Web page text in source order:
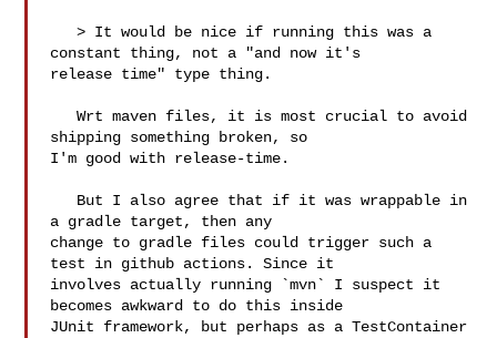
   > It would be nice if running this was a
constant thing, not a "and now it's
release time" type thing.
   Wrt maven files, it is most crucial to avoid
shipping something broken, so
I'm good with release-time.
a gradle target, then any
change to gradle files could trigger such a
test in github actions. Since it
involves actually running `mvn` I suspect it
becomes awkward to do this inside
JUnit framework, but perhaps as a TestContainer